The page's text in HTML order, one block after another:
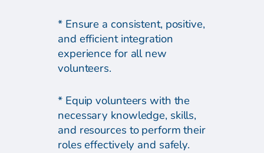
* Ensure a consistent, positive,
and efficient integration
experience for all new
volunteers.
* Equip volunteers with the
necessary knowledge, skills,
and resources to perform their
roles effectively and safely.